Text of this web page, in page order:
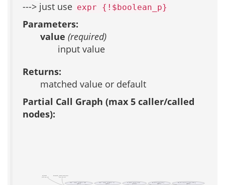
---> just use expr {!$boolean_p}
Parameters:
value (required)
input value
Returns:
matched value or default
Partial Call Graph (max 5 caller/called
nodes):
ad_decode
(test acs-tcl)
datamodel__named_constraints
(test acs-tcl)
Class ::xowiki::includelet::book
(public)
Class ::xowiki::includelet::toc
(public)
acs_admin::posture_status
(private)
bm_delete_permission_p
(public)
bm_user_can_write_in_some_folder_p
(public)